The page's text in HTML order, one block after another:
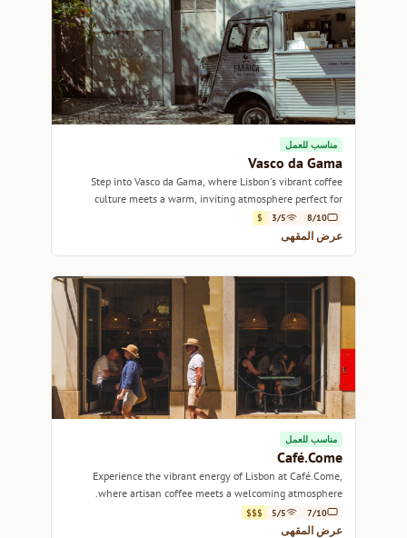
مناسب للعمل
Vasco da Gama
Step into Vasco da Gama, where Lisbon's vibrant coffee
culture meets a warm, inviting atmosphere perfect for
relaxation or conversation.
8/10
3/5
$
عرض المقهى
مناسب للعمل
Café.Come
Experience the vibrant energy of Lisbon at Café.Come,
where artisan coffee meets a welcoming atmosphere.
7/10
5/5
$$$
عرض المقهى